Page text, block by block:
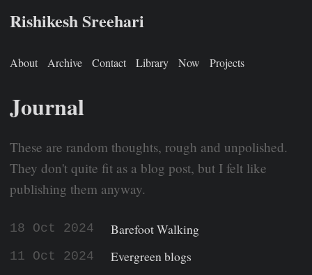
Rishikesh Sreehari
About Archive Contact Library Now Projects
Journal
These are random thoughts, rough and unpolished.
They don't quite fit as a blog post, but I felt like
publishing them anyway.
18 Oct 2024 Barefoot Walking
11 Oct 2024 Evergreen blogs